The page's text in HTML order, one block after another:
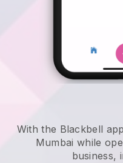
With the Blackbell
Mumbai while
business,